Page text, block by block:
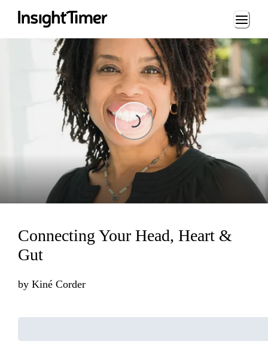
Loading...
Loading...
Connecting Your Head, Heart &
Gut
by Kiné Corder